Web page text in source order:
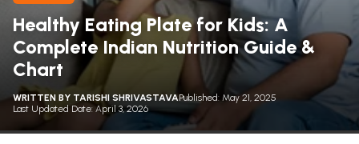
Healthy Eating Plate for Kids: A
Complete Indian Nutrition Guide &
Chart
WRITTEN BY TARISHI SHRIVASTAVAPublished: May 21, 2025
Last Updated Date: April 3, 2026